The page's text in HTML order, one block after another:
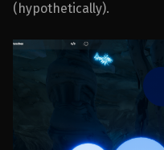
(hypothetically).